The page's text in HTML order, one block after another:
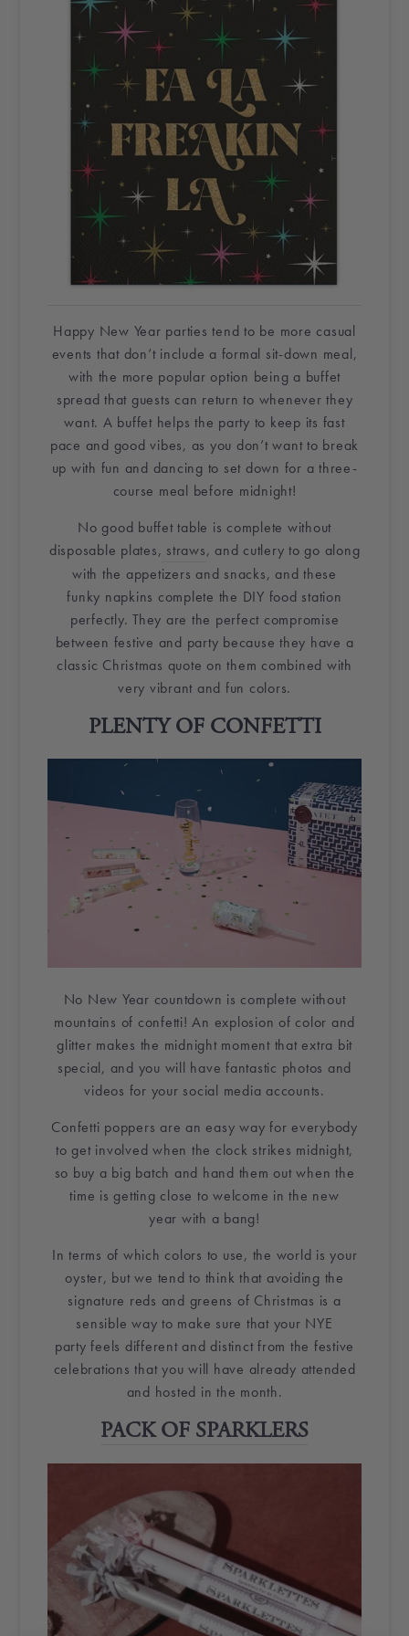
Happy New Year parties tend to be more casual
events that don’t include a formal sit-down meal,
with the more popular option being a buffet
spread that guests can return to whenever they
want. A buffet helps the party to keep its fast
pace and good vibes, as you don’t want to break
up with fun and dancing to set down for a three-
course meal before midnight!
No good buffet table is complete without
disposable plates, straws, and cutlery to go along
with the appetizers and snacks, and these
funky napkins complete the DIY food station
perfectly. They are the perfect compromise
between festive and party because they have a
classic Christmas quote on them combined with
very vibrant and fun colors.
PLENTY OF CONFETTI
No New Year countdown is complete without
mountains of confetti! An explosion of color and
glitter makes the midnight moment that extra bit
special, and you will have fantastic photos and
videos for your social media accounts.
Confetti poppers are an easy way for everybody
to get involved when the clock strikes midnight,
so buy a big batch and hand them out when the
time is getting close to welcome in the new
year with a bang!
In terms of which colors to use, the world is your
oyster, but we tend to think that avoiding the
signature reds and greens of Christmas is a
sensible way to make sure that your NYE
party feels different and distinct from the festive
celebrations that you will have already attended
and hosted in the month.
PACK OF SPARKLERS